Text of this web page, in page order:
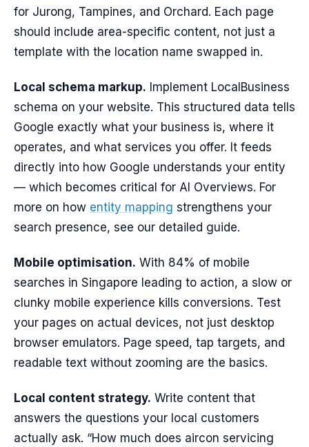
for Jurong, Tampines, and Orchard. Each page
should include area-specific content, not just a
template with the location name swapped in.
Local schema markup. Implement LocalBusiness
schema on your website. This structured data tells
Google exactly what your business is, where it
operates, and what services you offer. It feeds
directly into how Google understands your entity
— which becomes critical for AI Overviews. For
more on how entity mapping strengthens your
search presence, see our detailed guide.
Mobile optimisation. With 84% of mobile
searches in Singapore leading to action, a slow or
clunky mobile experience kills conversions. Test
your pages on actual devices, not just desktop
browser emulators. Page speed, tap targets, and
readable text without zooming are the basics.
Local content strategy. Write content that
answers the questions your local customers
actually ask. “How much does aircon servicing